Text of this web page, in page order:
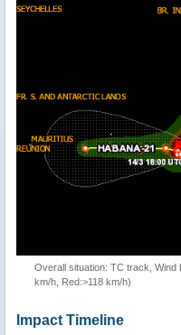
Overall situation: TC track,
km/h, Red:>118 km/h)
Impact Timeline